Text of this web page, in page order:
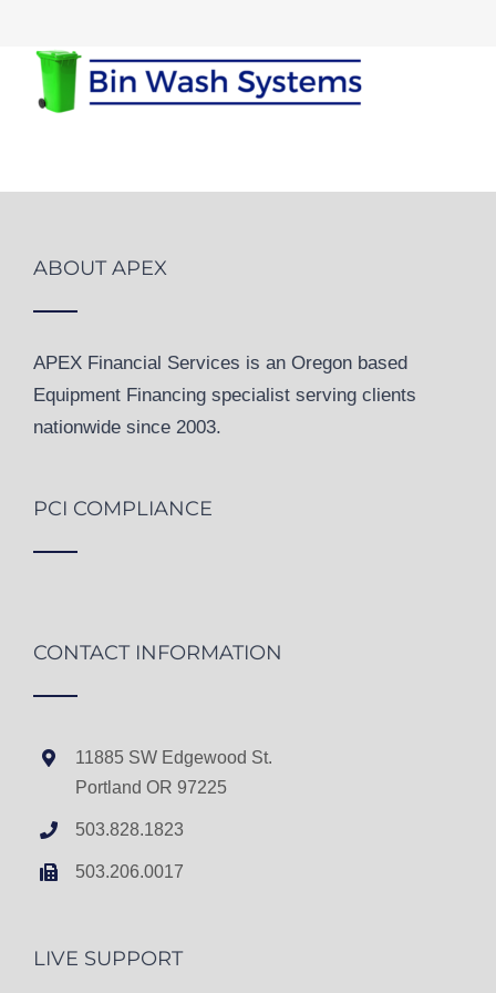
ABOUT APEX
APEX Financial Services is an Oregon based
Equipment Financing specialist serving clients
nationwide since 2003.
PCI COMPLIANCE
CONTACT INFORMATION
11885 SW Edgewood St.
Portland OR 97225
503.828.1823
503.206.0017
LIVE SUPPORT